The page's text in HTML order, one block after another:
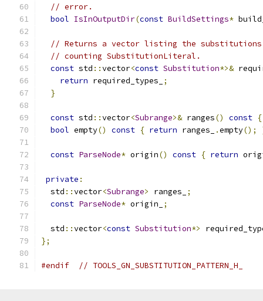
// error.
bool IsInOutputDir(const BuildSettings*
// Returns a vector listing the
// counting SubstitutionLiteral.
const std ::vector<const Substitution*>&
return required_types_
;
}
const std ::vector<Subrange>& ranges() const {
bool empty() const { return ranges_ .empty();
const ParseNode* origin() const { return
private :
  std
::vector<Subrange> ranges_
;
const ParseNode* origin_ ;
  std
::vector<const Substitution*>
};
#endif // TOOLS_GN_SUBSTITUTION_PATTERN_H_